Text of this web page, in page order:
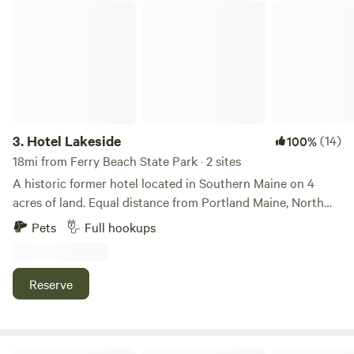
3. Hotel Lakeside 100%(14)
18mi from Ferry Beach State Park · 2 sites
A historic former hotel located in Southern Maine on 4
acres of land. Equal distance from Portland Maine, North
Conway and Portsmouth New Hampshire. A short walk to
Little Ossipee Pond, Hiking and trail riding. Easy access to
easily accessible.
Pets Full hookups
Reserve